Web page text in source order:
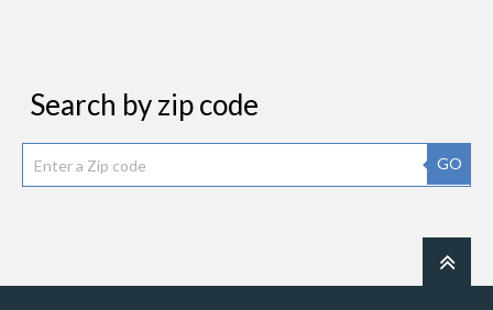
Search by zip code
GO